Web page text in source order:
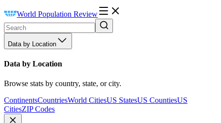
World Population Review
Data by Location
Data by Location
Browse stats by country, state, or city.
ContinentsCountriesWorld CitiesUS StatesUS CountiesUS
CitiesZIP Codes